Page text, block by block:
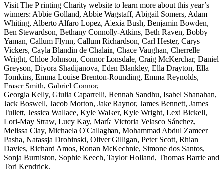
Visit The P rinting Charity website to learn more about this year’s
winners: Abbie Golland, Abbie Wagstaff, Abigail Somers, Adam
Whiting, Alberto Alfaro Lopez, Alexia Bush, Benjamin Bowden,
Ben Stewardson, Bethany Connolly-Atkins, Beth Raven, Bobby
Yaman, Callum Flynn, Callum Richardson, Carl Hester, Carys
Vickers, Cayla Blandin de Chalain, Chace Vaughan, Cherrelle
Wright, Chloe Johnson, Connor Lonsdale, Craig McKerchar, Daniel
Greyson, Diyora Shadijanova, Eden Blankley, Ella Drayton, Ella
Tomkins, Emma Louise Brenton-Rounding, Emma Reynolds,
Fraser Smith, Gabriel Connor,
Georgia Kelly, Giulia Caparrelli, Hennah Sandhu, Isabel Shanahan,
Jack Boswell, Jacob Morton, Jake Raynor, James Bennett, James
Tullett, Jessica Wallace, Kyle Walker, Kyle Wright, Lexi Bickell,
Lori-May Straw, Lucy Kay, María Victoria Velasco Sánchez,
Melissa Clay, Michaela O'Callaghan, Mohammad Abdul Zameer
Pasha, Natassja Drobinski, Oliver Gilligan, Peter Scott, Rhian
Davies, Richard Amos, Ronan McKechnie, Simone dos Santos,
Sonja Burniston, Sophie Keech, Taylor Holland, Thomas Barrie and
Tori Kendrick.